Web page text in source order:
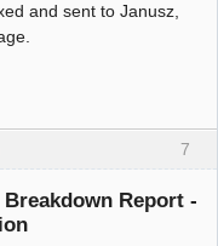
and sent to Janusz,
7
Report -